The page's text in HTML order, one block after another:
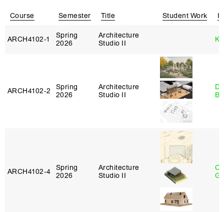
Course Semester Title Student Work
ARCH4102‑1
Spring
2026
Architecture
Studio II
ARCH4102‑2
Spring
2026
Architecture
Studio II
ARCH4102‑4
Spring
2026
Architecture
Studio II